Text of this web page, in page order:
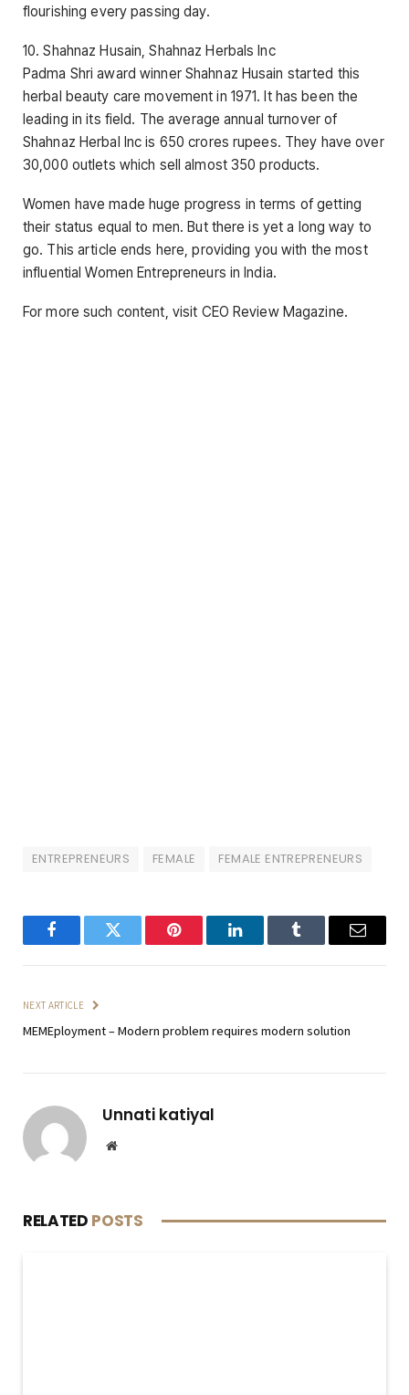
flourishing every passing day.
10. Shahnaz Husain, Shahnaz Herbals Inc
Padma Shri award winner Shahnaz Husain started this
herbal beauty care movement in 1971. It has been the
leading in its field. The average annual turnover of
Shahnaz Herbal Inc is 650 crores rupees. They have over
30,000 outlets which sell almost 350 products.
Women have made huge progress in terms of getting
their status equal to men. But there is yet a long way to
go. This article ends here, providing you with the most
influential Women Entrepreneurs in India.
For more such content, visit CEO Review Magazine.
ENTREPRENEURS FEMALE FEMALE ENTREPRENEURS
FacebookTwitter Pinterest LinkedInTumblr Email
NEXT ARTICLE
MEMEployment – Modern problem requires modern solution
Unnati katiyal
Website
RELATED POSTS